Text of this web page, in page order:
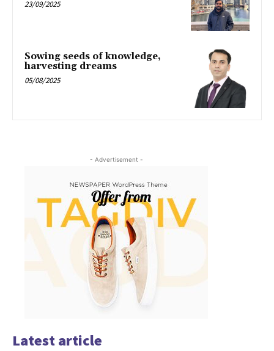
23/09/2025
Sowing seeds of knowledge,
harvesting dreams
05/08/2025
- Advertisement -
Latest article